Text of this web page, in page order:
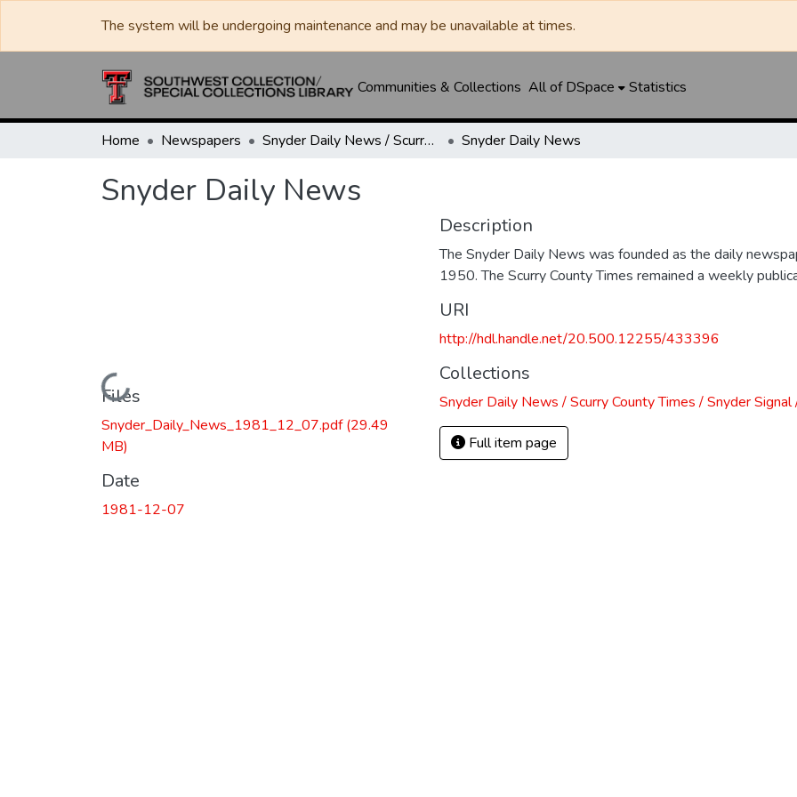
The system will be undergoing maintenance and may be unavailable at times.
Communities & Collections All of DSpace Statistics
Home Newspapers Snyder Daily News / Scurry County Times / Snyder Signal / The Coming West Snyder Daily News
Snyder Daily News
Loading...
Files
Snyder_Daily_News_1981_12_07.pdf(29.49
MB)
Date
1981-12-07
Description
The Snyder Daily News was founded as the daily
1950. The Scurry County Times remained a weekly
URI
http://hdl.handle.net/20.500.12255/433396
Collections
Snyder Daily News / Scurry County Times / Snyder
Full item page